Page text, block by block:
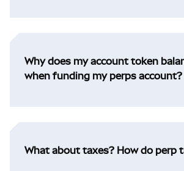
Why does my account token
when funding my perps account?
What about taxes? How do perp